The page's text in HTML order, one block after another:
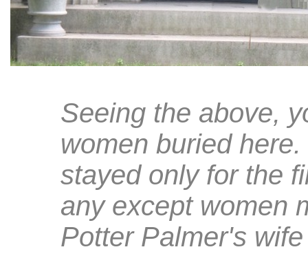
Seeing the above,
women buried
stayed only for the
any except women
Potter Palmer's